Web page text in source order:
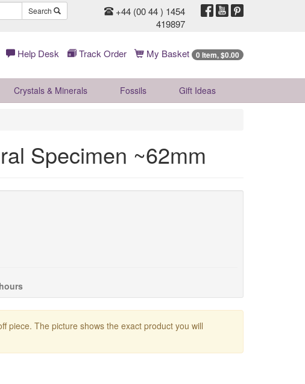
Search
+44 (00 44 ) 1454
419897
Help Desk Track Order My Basket 0 Item, $0.00
Crystals & Minerals Fossils Gift Ideas
Specimen ~62mm
piece. The picture shows the exact product you will